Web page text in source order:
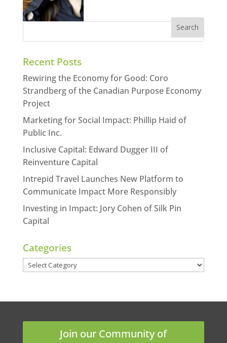
Recent Posts
Rewiring the Economy for Good: Coro
Strandberg of the Canadian Purpose Economy
Project
Marketing for Social Impact: Phillip Haid of
Public Inc.
Inclusive Capital: Edward Dugger III of
Reinventure Capital
Intrepid Travel Launches New Platform to
Communicate Impact More Responsibly
Investing in Impact: Jory Cohen of Silk Pin
Capital
Categories
Categories
Join our Community of